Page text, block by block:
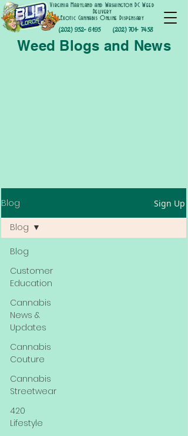
(202) 952- 6195
Virginia Maryland and Washington DC Weed
Delivery
Exotic Cannabis Online Dispensary
(202) 701- 7458
Weed Blogs and News
Blog Sign Up
Blog
Customer
Education
Cannabis
News &
Updates
Cannabis
Couture
Cannabis
Streetwear
420
Lifestyle
Blog